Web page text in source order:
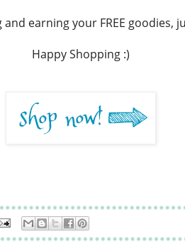
earning your FREE goodies,
Happy Shopping :)